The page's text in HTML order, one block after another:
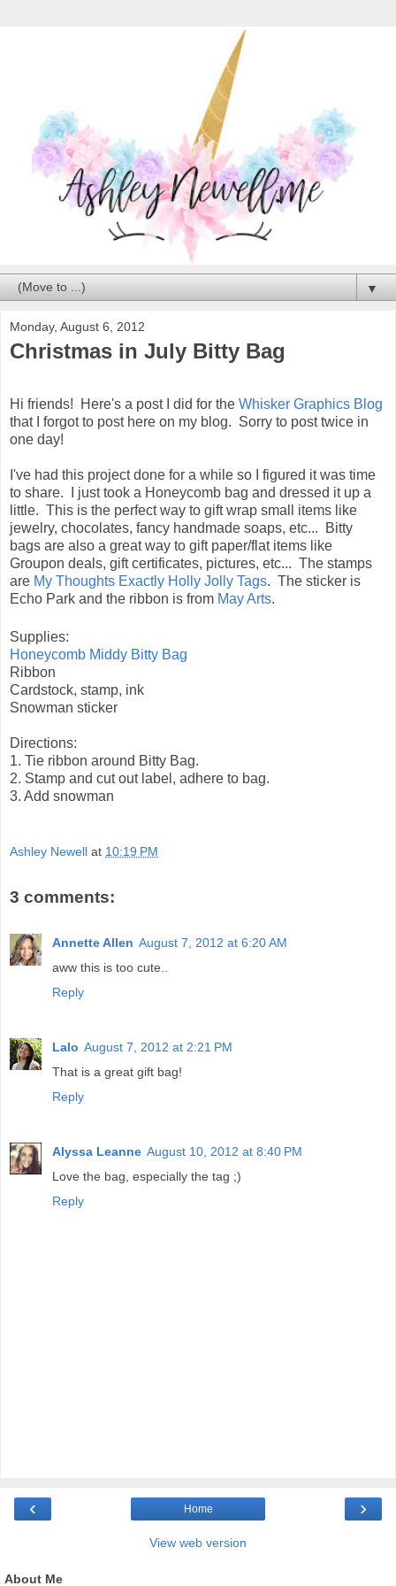
▼
Monday, August 6, 2012
Christmas in July Bitty Bag
Hi friends! Here's a post I did for the Whisker Graphics Blog
that I forgot to post here on my blog. Sorry to post twice in
one day!
I've had this project done for a while so I figured it was time
to share. I just took a Honeycomb bag and dressed it up a
little. This is the perfect way to gift wrap small items like
jewelry, chocolates, fancy handmade soaps, etc... Bitty
bags are also a great way to gift paper/flat items like
Groupon deals, gift certificates, pictures, etc... The stamps
are My Thoughts Exactly Holly Jolly Tags. The sticker is
Echo Park and the ribbon is from May Arts.
Supplies:
Honeycomb Middy Bitty Bag
Ribbon
Cardstock, stamp, ink
Snowman sticker
Directions:
1. Tie ribbon around Bitty Bag.
2. Stamp and cut out label, adhere to bag.
3. Add snowman
Ashley Newell at 10:19 PM
3 comments:
Annette Allen August 7, 2012 at 6:20 AM
aww this is too cute..
Reply
Lalo August 7, 2012 at 2:21 PM
That is a great gift bag!
Reply
Alyssa Leanne August 10, 2012 at 8:40 PM
Love the bag, especially the tag ;)
Reply
‹ ›
Home
View web version
About Me